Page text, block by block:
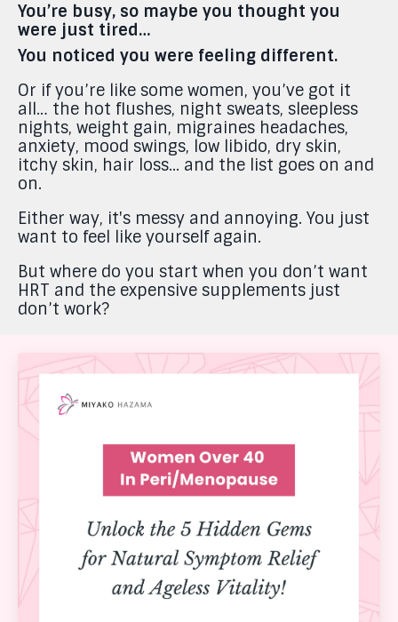
You’re busy, so maybe you thought you
were just tired…
You noticed you were feeling different.
Or if you’re like some women, you’ve got it
all… the hot flushes, night sweats, sleepless
nights, weight gain, migraines headaches,
anxiety, mood swings, low libido, dry skin,
itchy skin, hair loss... and the list goes on and
on.
Either way, it's messy and annoying. You just
want to feel like yourself again.
But where do you start when you don’t want
HRT and the expensive supplements just
don’t work?